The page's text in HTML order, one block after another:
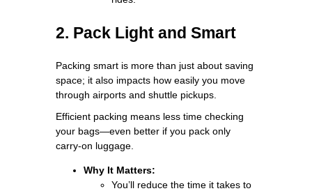
2. Pack Light and Smart
Packing smart is more than just about saving
space; it also impacts how easily you move
through airports and shuttle pickups.
Efficient packing means less time checking
your bags—even better if you pack only
carry-on luggage.
Why It Matters:
You’ll reduce the time it takes to